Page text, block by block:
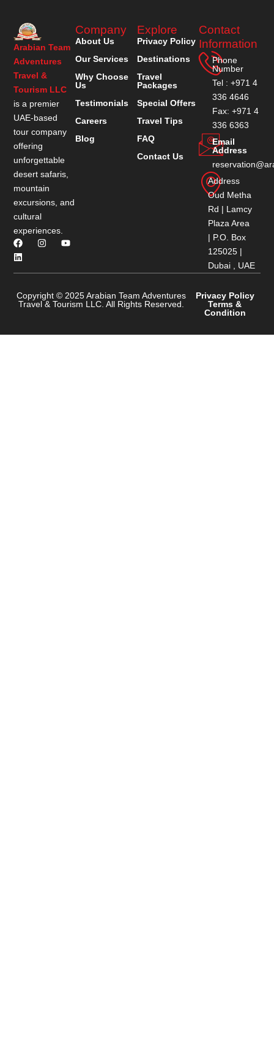
Arabian Team
Adventures
Travel &
Tourism LLC
is a premier
UAE-based
tour company
offering
unforgettable
desert safaris,
mountain
excursions, and
cultural
experiences.
Company
About Us
Our Services
Why Choose
Us
Testimonials
Careers
Blog
Explore
Privacy Policy
Destinations
Travel
Packages
Special Offers
Travel Tips
FAQ
Contact Us
Contact
Information
Phone
Number
Tel : +971 4
336 4646
Fax: +971 4
336 6363
Email
Address
Address
Oud Metha
Rd | Lamcy
Plaza Area
| P.O. Box
125025 |
Dubai , UAE
Copyright © 2025 Arabian Team Adventures
Travel & Tourism LLC. All Rights Reserved.
Privacy Policy
Terms &
Condition